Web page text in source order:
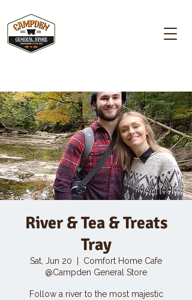
River & Tea & Treats
Tray
Sat, Jun 20
Comfort Home Cafe
@Campden General Store
Follow a river to the most majestic